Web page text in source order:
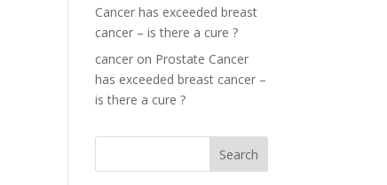
Cancer has exceeded breast
cancer – is there a cure ?
cancer on Prostate Cancer
has exceeded breast cancer –
is there a cure ?